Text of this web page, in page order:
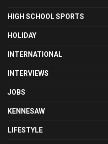
HIGH SCHOOL SPORTS
HOLIDAY
INTERNATIONAL
INTERVIEWS
JOBS
KENNESAW
LIFESTYLE